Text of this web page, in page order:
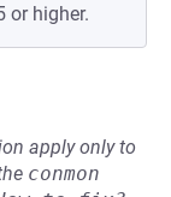
or higher.
apply only to
conmon